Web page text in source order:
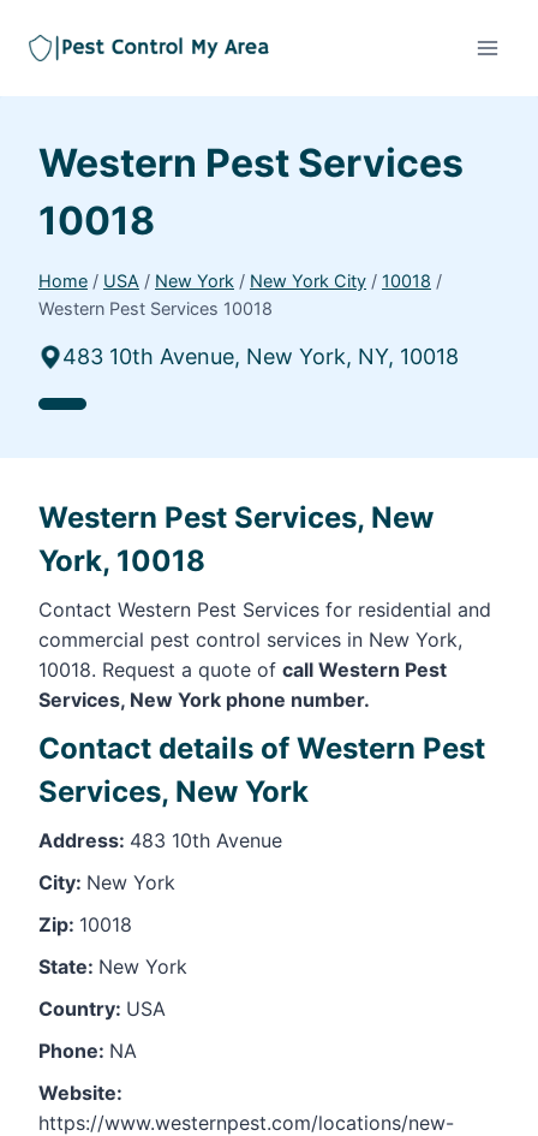
Western Pest Services
10018
Home / USA / New York / New York City / 10018 /
Western Pest Services 10018
483 10th Avenue, New York, NY, 10018
Western Pest Services, New
York, 10018
Contact Western Pest Services for residential and
commercial pest control services in New York,
10018. Request a quote of call Western Pest
Services, New York phone number.
Contact details of Western Pest
Services, New York
Address: 483 10th Avenue
City: New York
Zip: 10018
State: New York
Country: USA
Phone: NA
Website:
https://www.westernpest.com/locations/new-